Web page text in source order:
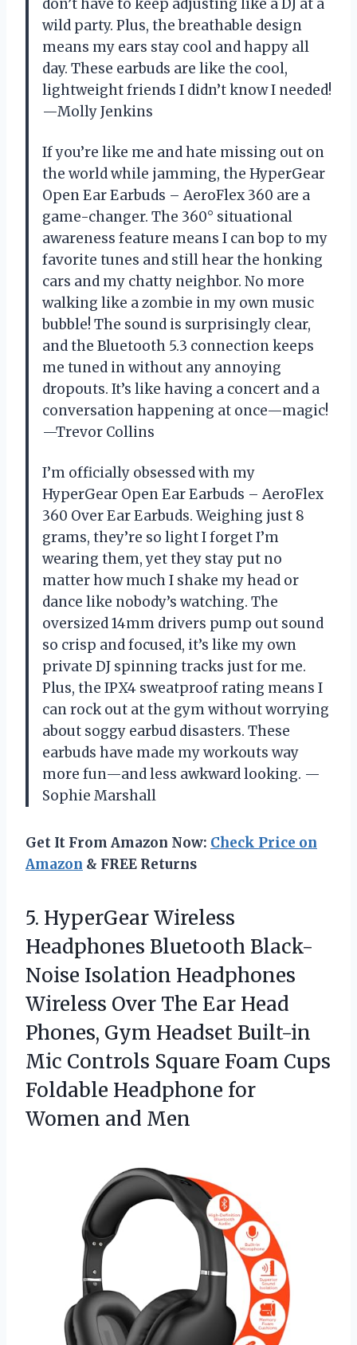
don’t have to keep adjusting like a DJ at a
wild party. Plus, the breathable design
means my ears stay cool and happy all
day. These earbuds are like the cool,
lightweight friends I didn’t know I needed!
—Molly Jenkins
If you’re like me and hate missing out on
the world while jamming, the HyperGear
Open Ear Earbuds – AeroFlex 360 are a
game-changer. The 360° situational
awareness feature means I can bop to my
favorite tunes and still hear the honking
cars and my chatty neighbor. No more
walking like a zombie in my own music
bubble! The sound is surprisingly clear,
and the Bluetooth 5.3 connection keeps
me tuned in without any annoying
dropouts. It’s like having a concert and a
conversation happening at once—magic!
—Trevor Collins
I’m officially obsessed with my
HyperGear Open Ear Earbuds – AeroFlex
360 Over Ear Earbuds. Weighing just 8
grams, they’re so light I forget I’m
wearing them, yet they stay put no
matter how much I shake my head or
dance like nobody’s watching. The
oversized 14mm drivers pump out sound
so crisp and focused, it’s like my own
private DJ spinning tracks just for me.
Plus, the IPX4 sweatproof rating means I
can rock out at the gym without worrying
about soggy earbud disasters. These
earbuds have made my workouts way
more fun—and less awkward looking. —
Sophie Marshall
Get It From Amazon Now: Check Price on
Amazon & FREE Returns
5. HyperGear Wireless
Headphones Bluetooth Black-
Noise Isolation Headphones
Wireless Over The Ear Head
Phones, Gym Headset Built-in
Mic Controls Square Foam Cups
Foldable Headphone for
Women and Men